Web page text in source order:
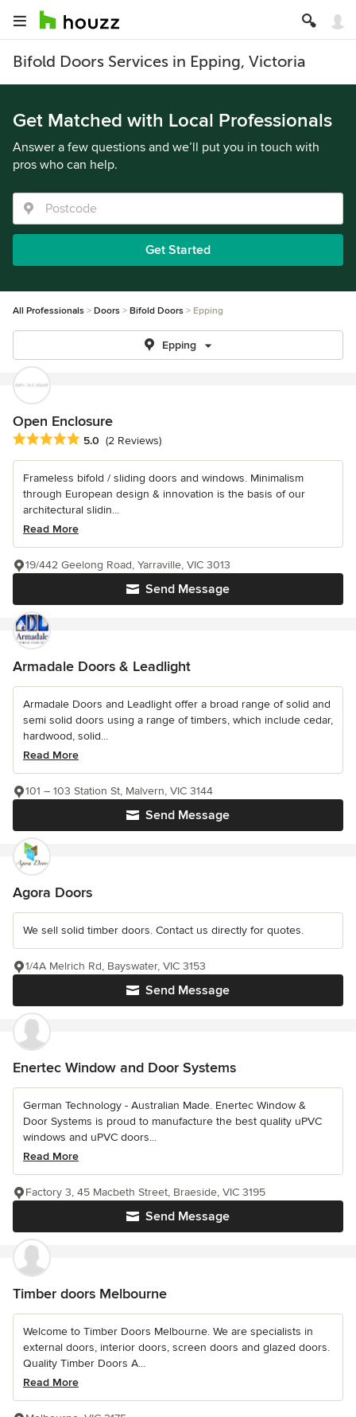
Bifold Doors Services in Epping, Victoria
Get Matched with Local Professionals
Answer a few questions and we’ll put you in touch with
pros who can help.
Get Started
All Professionals Doors Bifold Doors Epping
Epping
Open Enclosure
Average rating: 5 out of 5 stars
5.0 (2 Reviews)
Frameless bifold / sliding doors and windows. Minimalism
through European design & innovation is the basis of our
architectural slidin...
Read More
Send Message
19/442 Geelong Road, Yarraville, VIC 3013
Armadale Doors & Leadlight
Armadale Doors and Leadlight offer a broad range of solid and
semi solid doors using a range of timbers, which include cedar,
hardwood, solid...
Read More
Send Message
101 – 103 Station St, Malvern, VIC 3144
Agora Doors
We sell solid timber doors. Contact us directly for quotes.
Send Message
1/4A Melrich Rd, Bayswater, VIC 3153
Enertec Window and Door Systems
German Technology - Australian Made. Enertec Window &
Door Systems is proud to manufacture the best quality uPVC
windows and uPVC doors...
Read More
Send Message
Factory 3, 45 Macbeth Street, Braeside, VIC 3195
Timber doors Melbourne
Welcome to Timber Doors Melbourne. We are specialists in
external doors, interior doors, screen doors and glazed doors.
Quality Timber Doors A...
Read More